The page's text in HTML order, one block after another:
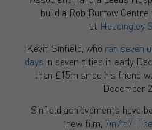
build a Rob Burrow
at Headingley
Kevin Sinfield, who ran seven
days in seven cities in early
than £15m since his friend
December
Sinfield achievements have
new film, 7in7in7: